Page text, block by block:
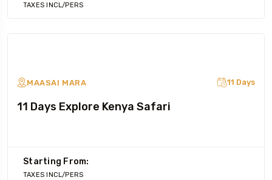
TAXES INCL/PERS
MAASAI MARA 11 Days
11 Days Explore Kenya Safari
Starting From:
TAXES INCL/PERS